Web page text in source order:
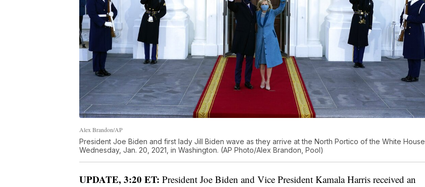
Alex Brandon/AP
President Joe Biden and first lady Jill Biden wave as they arrive at the North Portico of the White House,
Wednesday, Jan. 20, 2021, in Washington. (AP Photo/Alex Brandon, Pool)
UPDATE, 3:20 ET: President Joe Biden and Vice President Kamala Harris received an